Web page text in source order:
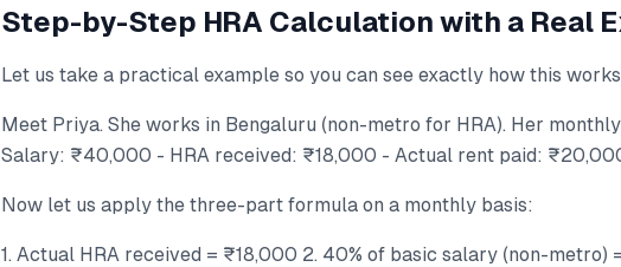
Step-by-Step HRA Calculation with a Real
Let us take a practical example so you can see exactly how this
Meet Priya. She works in Bengaluru (non-metro for HRA). Her
Salary: ₹40,000 - HRA received: ₹18,000 - Actual rent paid:
Now let us apply the three-part formula on a monthly basis:
1. Actual HRA received = ₹18,000 2. 40% of basic salary (non-